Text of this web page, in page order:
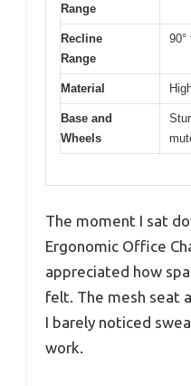
Range
Recline
Range
90°
Material
Base and
Wheels
The moment I sat
Ergonomic Office
appreciated how
felt. The mesh seat
I barely noticed
work.